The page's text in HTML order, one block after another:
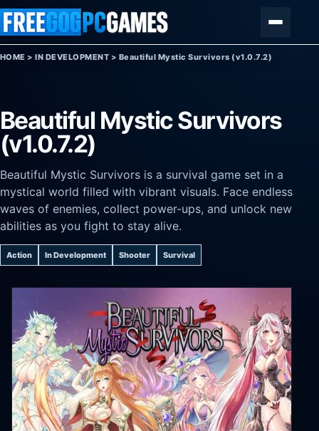
Skip to content
HOME >IN DEVELOPMENT > Beautiful Mystic Survivors (v1.0.7.2)
Beautiful Mystic Survivors
(v1.0.7.2)
Beautiful Mystic Survivors is a survival game set in a
mystical world filled with vibrant visuals. Face endless
waves of enemies, collect power-ups, and unlock new
abilities as you fight to stay alive.
Action In Development Shooter Survival